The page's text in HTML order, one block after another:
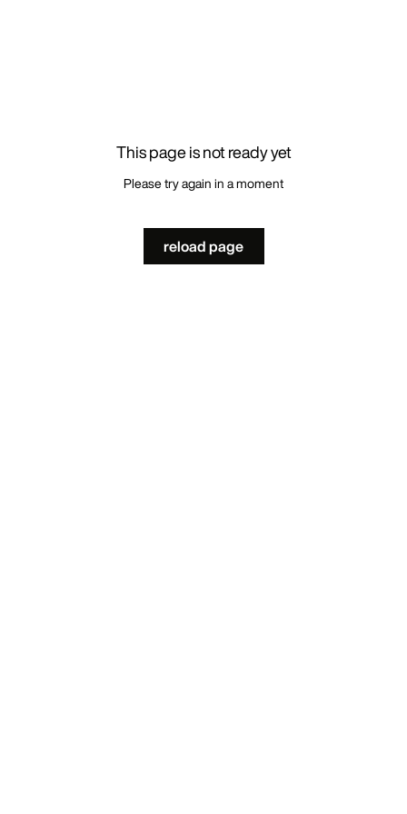
This page is not ready yet
Please try again in a moment
reload page